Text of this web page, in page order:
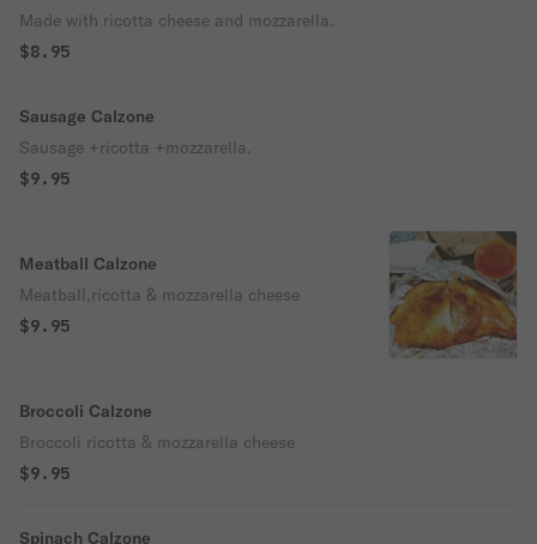
Made with ricotta cheese and mozzarella.
$8.95
Sausage Calzone
Sausage +ricotta +mozzarella.
$9.95
Meatball Calzone
Meatball,ricotta & mozzarella cheese
$9.95
Broccoli Calzone
Broccoli ricotta & mozzarella cheese
$9.95
Spinach Calzone